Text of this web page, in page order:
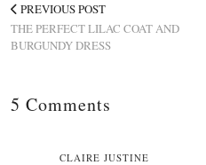
PREVIOUS POST
THE PERFECT LILAC COAT AND
BURGUNDY DRESS
5 Comments
CLAIRE JUSTINE